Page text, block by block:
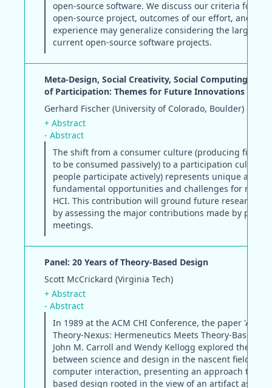
open-source software. We discuss our criteria for
open-source project, outcomes of our effort, and
experience may generalize considering the larger
current open-source software projects.
Meta-Design, Social Creativity, Social Computing, and
of Participation: Themes for Future Innovations in HCI
Gerhard Fischer (University of Colorado, Boulder)
+ Abstract
- Abstract
The shift from a consumer culture (producing
to be consumed passively) to a participation culture
people participate actively) represents unique and
fundamental opportunities and challenges for
HCI. This contribution will ground future research
by assessing the major contributions made by
meetings.
Panel: 20 Years of Theory-Based Design
Scott McCrickard (Virginia Tech)
+ Abstract
- Abstract
In 1989 at the ACM CHI Conference, the paper
Theory-Nexus: Hermeneutics Meets Theory-Based
John M. Carroll and Wendy Kellogg explored the
between science and design in the nascent field of
computer interaction, presenting an approach to
based design rooted in the view of an artifact as the